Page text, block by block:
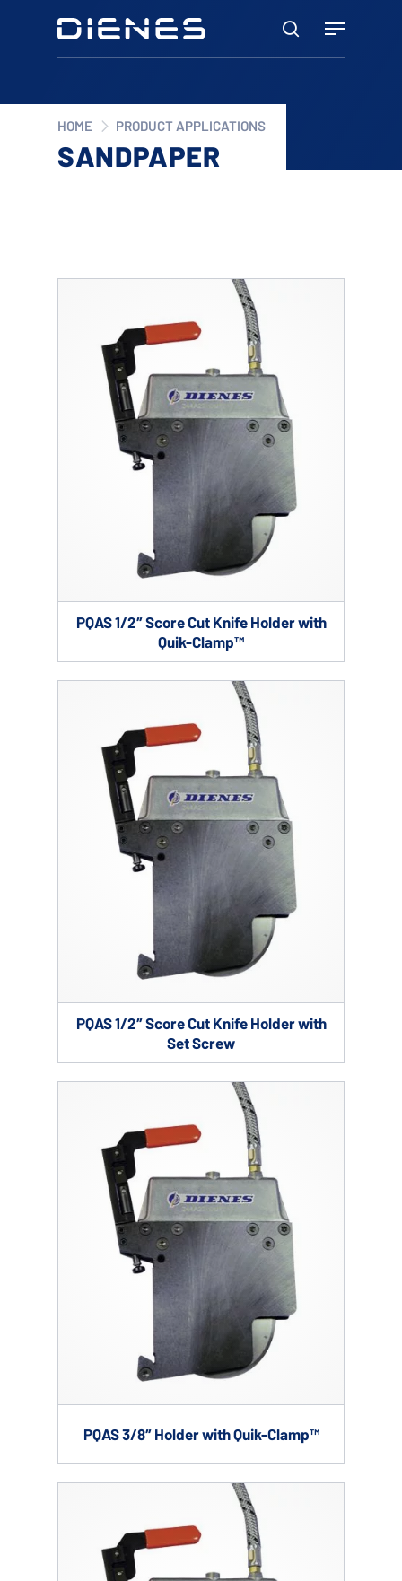
search
Menu
HOME PRODUCT APPLICATIONS
SANDPAPER
PQAS 1/2″ Score Cut Knife Holder with
Quik-Clamp™
PQAS 1/2″ Score Cut Knife Holder with
Set Screw
PQAS 3/8″ Holder with Quik-Clamp™